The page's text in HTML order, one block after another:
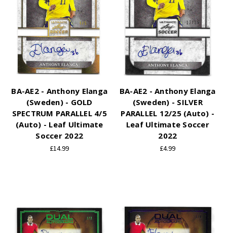
BA-AE2 - Anthony Elanga
(Sweden) - GOLD
SPECTRUM PARALLEL 4/5
(Auto) - Leaf Ultimate
Soccer 2022
£14.99
BA-AE2 - Anthony Elanga
(Sweden) - SILVER
PARALLEL 12/25 (Auto) -
Leaf Ultimate Soccer
2022
£4.99